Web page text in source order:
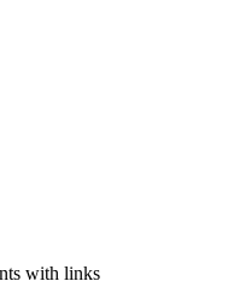
with links